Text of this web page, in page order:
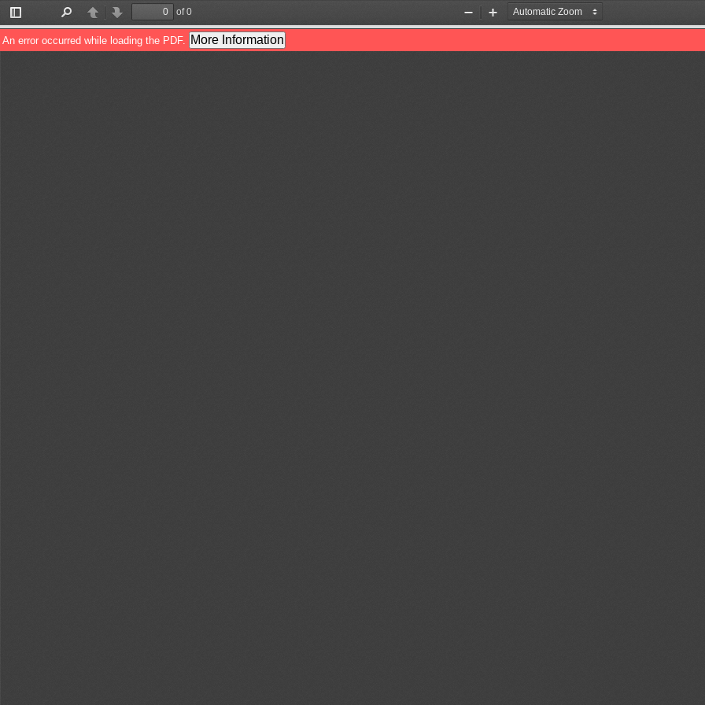
Toggle
Sidebar
PreviousNext
of 0
Zoom
Out
Zoom
In
An error occurred while loading the PDF. More Information